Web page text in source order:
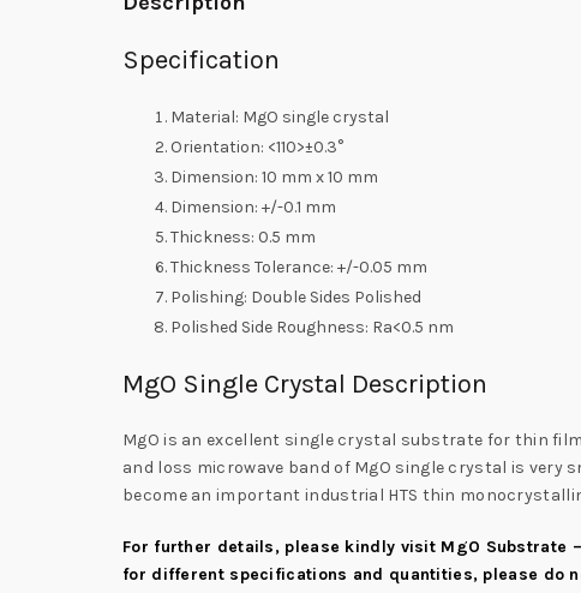
Specification
Material: MgO single crystal
Orientation: <110>±0.3°
Dimension: 10 mm x 10 mm
Dimension: +/-0.1 mm
Thickness: 0.5 mm
Thickness Tolerance: +/-0.05 mm
Polishing: Double Sides Polished
Polished Side Roughness: Ra<0.5 nm
MgO Single Crystal Description
MgO is an excellent single crystal substrate for thin
and loss microwave band of MgO single crystal is very
become an important industrial HTS thin
For further details, please kindly visit MgO Substrate
for different specifications and quantities, please do